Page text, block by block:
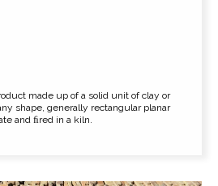
made up of a solid unit of clay or
shape, generally rectangular planar
and ﬁred in a kiln.